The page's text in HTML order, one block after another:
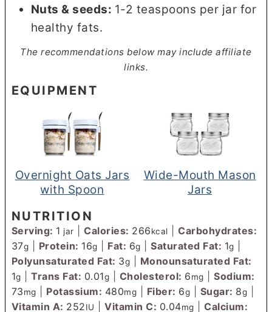
Nuts & seeds: 1-2 teaspoons per jar for
healthy fats.
The recommendations below may include affiliate
links.
EQUIPMENT
Overnight Oats Jars
with Spoon
Wide-Mouth Mason
Jars
NUTRITION
Serving: 1 jar |Calories: 266kcal |Carbohydrates:
37g Protein: 16g Fat: 6g |Saturated Fat: 1g
Polyunsaturated Fat: 3g
Monounsaturated Fat:
1g |Trans Fat: 0.01g Cholesterol: 6mg |Sodium:
73mg Potassium: 480mg Fiber: 6g Sugar: 8g
Vitamin A: 252IU |Vitamin C: 0.04mg |Calcium: